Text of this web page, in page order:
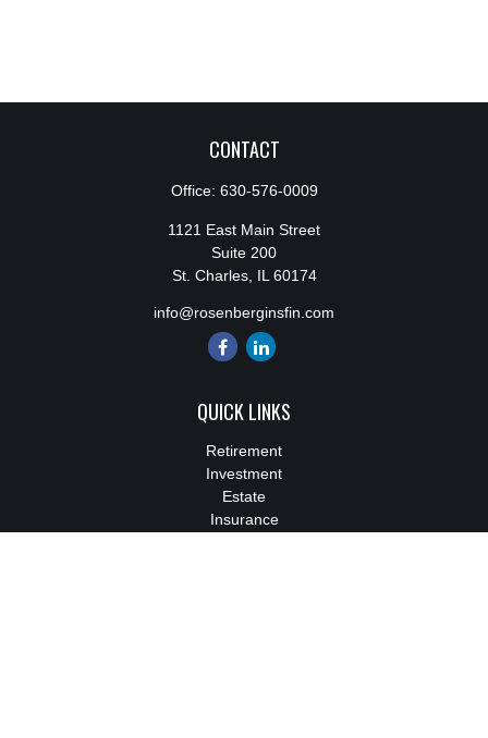
CONTACT
Office: 630-576-0009
1121 East Main Street
Suite 200
St. Charles, IL 60174
info@rosenberginsfin.com
QUICK LINKS
Retirement
Investment
Estate
Insurance